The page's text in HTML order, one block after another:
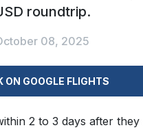
roundtrip.
08, 2025
ON GOOGLE FLIGHTS
2 to 3 days after they